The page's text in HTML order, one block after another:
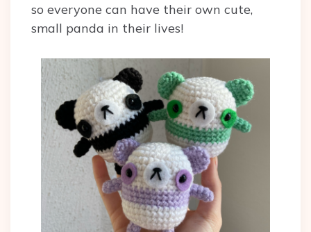
so everyone can have their own cute,
small panda in their lives!